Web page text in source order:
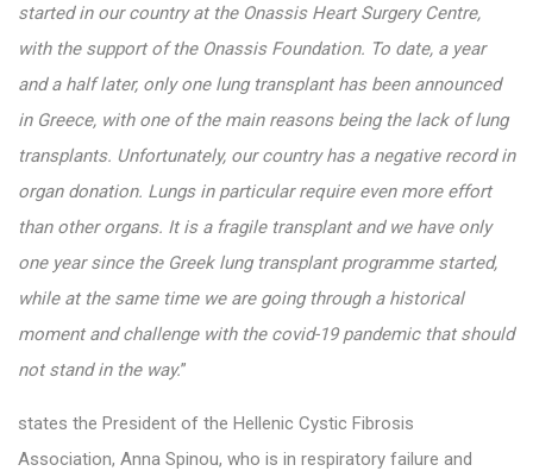
started in our country at the Onassis Heart Surgery Centre,
with the support of the Onassis Foundation. To date, a year
and a half later, only one lung transplant has been announced
in Greece, with one of the main reasons being the lack of lung
transplants. Unfortunately, our country has a negative record in
organ donation. Lungs in particular require even more effort
than other organs. It is a fragile transplant and we have only
one year since the Greek lung transplant programme started,
while at the same time we are going through a historical
moment and challenge with the covid-19 pandemic that should
not stand in the way.”
states the President of the Hellenic Cystic Fibrosis
Association, Anna Spinou, who is in respiratory failure and